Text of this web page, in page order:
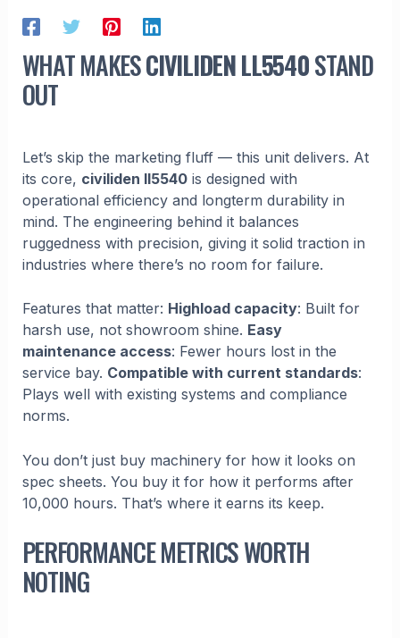
WHAT MAKESCIVILIDEN LL5540STAND
OUT
Let’s skip the marketing fluff — this unit delivers. At
its core, civiliden ll5540is designed with
operational efficiency and longterm durability in
mind. The engineering behind it balances
ruggedness with precision, giving it solid traction in
industries where there’s no room for failure.
Features that matter: Highload capacity: Built for
harsh use, not showroom shine. Easy
maintenance access: Fewer hours lost in the
service bay. Compatible with current standards:
Plays well with existing systems and compliance
norms.
You don’t just buy machinery for how it looks on
spec sheets. You buy it for how it performs after
10,000 hours. That’s where it earns its keep.
PERFORMANCE METRICS WORTH
NOTING